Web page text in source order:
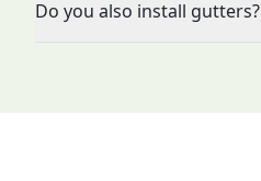
Do you also install gutters?